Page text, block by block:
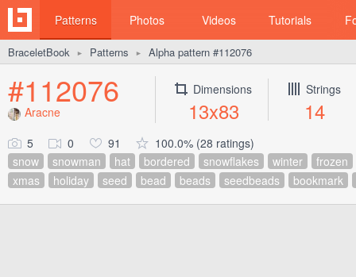
Patterns Photos Videos Tutorials
BraceletBook ► Patterns ► Alpha pattern #112076
#112076
Aracne
Dimensions
13x83
Strings
14
5 0 91
100.0% (28 ratings)
snow
snowman hat bordered snowflakes winter
frozen
xmas
holiday seed bead beads seedbeads bookmark